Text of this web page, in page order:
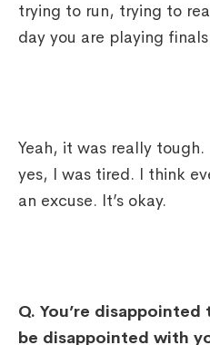
trying to run, trying to
day you are playing
Yeah, it was really
yes, I was tired. I think
an excuse. It’s okay.
Q. You’re
be disappointed with